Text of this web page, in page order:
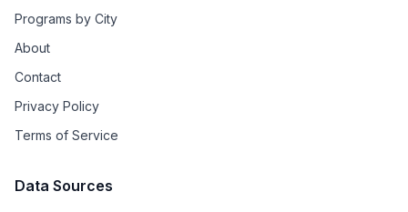
Programs by City
About
Contact
Privacy Policy
Terms of Service
Data Sources